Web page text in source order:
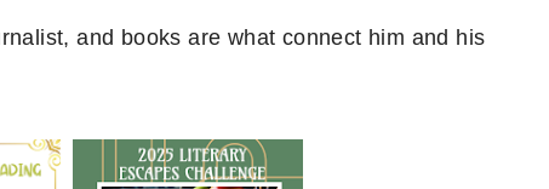
and books are what connect him and his